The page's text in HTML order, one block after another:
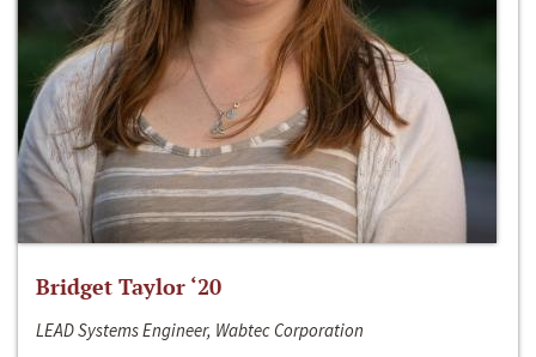
Bridget Taylor ‘20
LEAD Systems Engineer, Wabtec Corporation